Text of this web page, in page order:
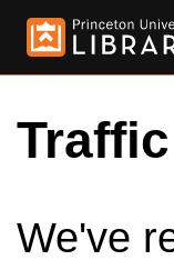
We've